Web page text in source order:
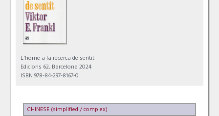
L'home a la recerca de sentit
Edicions 62, Barcelona 2024
ISBN 978-84-297-8167-0
CHINESE (simplified / complex)